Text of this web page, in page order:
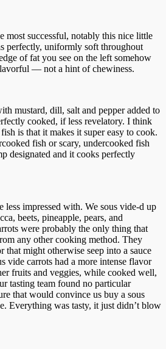
most successful, notably this nice little
perfectly, uniformly soft throughout
of fat you see on the left somehow
— not a hint of chewiness.
mustard, dill, salt and pepper added to
cooked, if less revelatory. I think
is that it makes it super easy to cook.
fish or scary, undercooked fish
designated and it cooks perfectly
less impressed with. We sous vide-d up
beets, pineapple, pears, and
were probably the only thing that
any other cooking method. They
that might otherwise seep into a sauce
vide carrots had a more intense flavor
fruits and veggies, while cooked well,
tasting team found no particular
that would convince us buy a sous
Everything was tasty, it just didn’t blow